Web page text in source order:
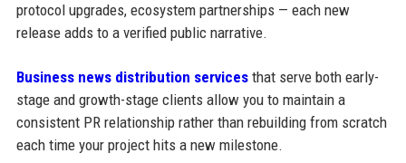
protocol upgrades, ecosystem partnerships — each new
release adds to a verified public narrative.
Business news distribution servicesthat serve both early-
stage and growth-stage clients allow you to maintain a
consistent PR relationship rather than rebuilding from scratch
each time your project hits a new milestone.